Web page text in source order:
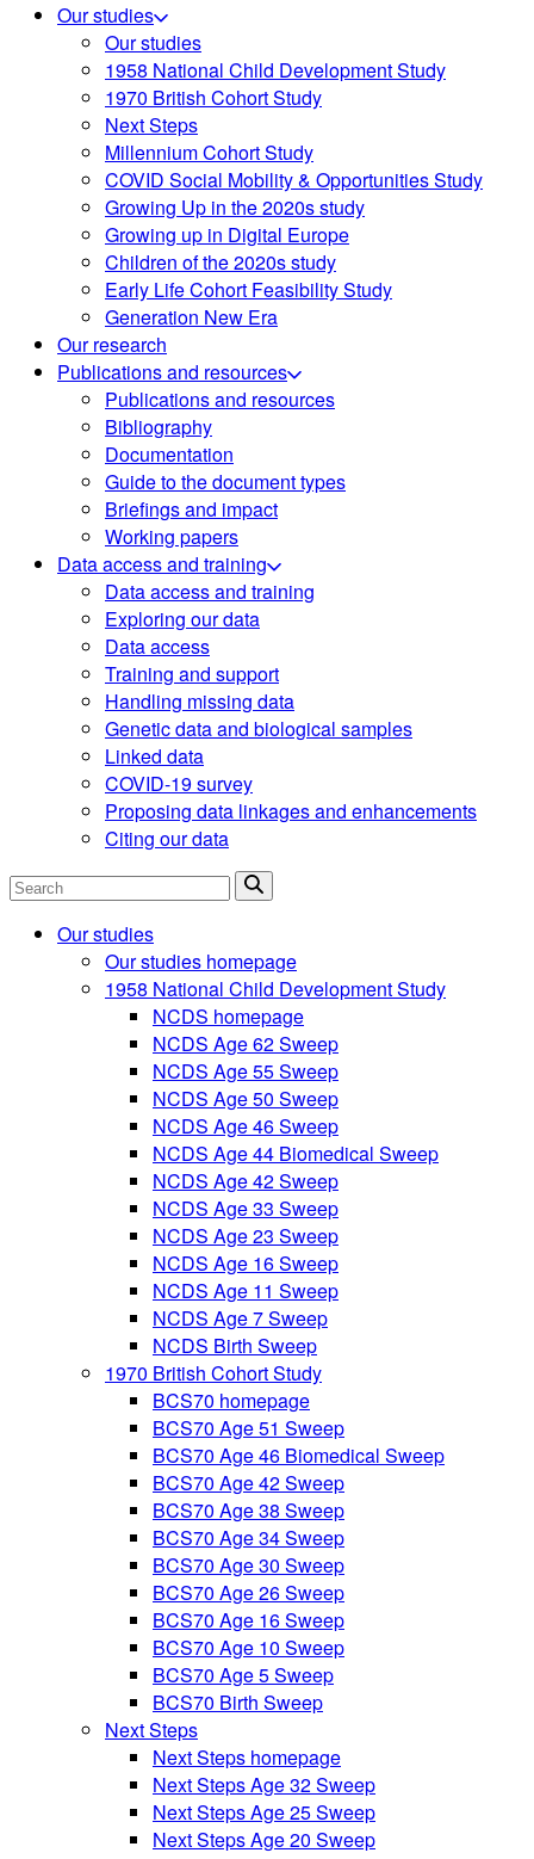
Our studies
Our studies
1958 National Child Development Study
1970 British Cohort Study
Next Steps
Millennium Cohort Study
COVID Social Mobility & Opportunities Study
Growing Up in the 2020s study
Growing up in Digital Europe
Children of the 2020s study
Early Life Cohort Feasibility Study
Generation New Era
Our research
Publications and resources
Publications and resources
Bibliography
Documentation
Guide to the document types
Briefings and impact
Working papers
Data access and training
Data access and training
Exploring our data
Data access
Training and support
Handling missing data
Genetic data and biological samples
Linked data
COVID-19 survey
Proposing data linkages and enhancements
Citing our data
Search
Our studies
Our studies homepage
1958 National Child Development Study
NCDS homepage
NCDS Age 62 Sweep
NCDS Age 55 Sweep
NCDS Age 50 Sweep
NCDS Age 46 Sweep
NCDS Age 44 Biomedical Sweep
NCDS Age 42 Sweep
NCDS Age 33 Sweep
NCDS Age 23 Sweep
NCDS Age 16 Sweep
NCDS Age 11 Sweep
NCDS Age 7 Sweep
NCDS Birth Sweep
1970 British Cohort Study
BCS70 homepage
BCS70 Age 51 Sweep
BCS70 Age 46 Biomedical Sweep
BCS70 Age 42 Sweep
BCS70 Age 38 Sweep
BCS70 Age 34 Sweep
BCS70 Age 30 Sweep
BCS70 Age 26 Sweep
BCS70 Age 16 Sweep
BCS70 Age 10 Sweep
BCS70 Age 5 Sweep
BCS70 Birth Sweep
Next Steps
Next Steps homepage
Next Steps Age 32 Sweep
Next Steps Age 25 Sweep
Next Steps Age 20 Sweep